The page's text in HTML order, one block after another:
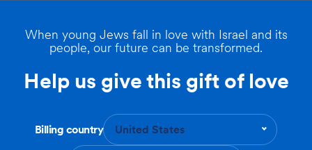
When young Jews fall in love with Israel and its
people, our future can be transformed.
Help us give this gift of love
Billing country United States